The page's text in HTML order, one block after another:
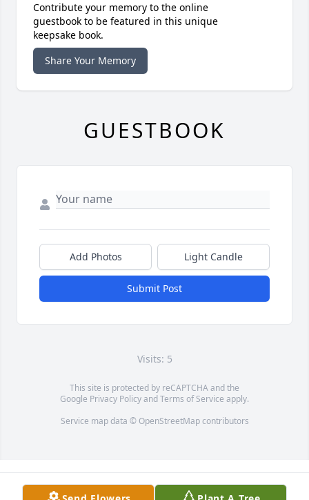
Contribute your memory to the online
guestbook to be featured in this unique
keepsake book.
Share Your Memory
GUESTBOOK
Add Photos Light Candle
Submit Post
Visits: 5
This site is protected by reCAPTCHA and the
Google Privacy PolicyandTerms of Service apply.
Service map data © OpenStreetMapcontributors